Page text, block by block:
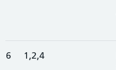
6 1,2,4